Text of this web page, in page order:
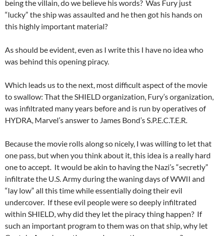
being the villain, do we believe his words? Was Fury just
“lucky” the ship was assaulted and he then got his hands on
this highly important material?
As should be evident, even as I write this I have no idea who
was behind this opening piracy.
Which leads us to the next, most difficult aspect of the movie
to swallow: That the SHIELD organization, Fury’s organization,
was infiltrated many years before and is run by operatives of
HYDRA, Marvel’s answer to James Bond’s S.P.E.C.T.E.R.
Because the movie rolls along so nicely, I was willing to let that
one pass, but when you think about it, this idea is a really hard
one to accept. It would be akin to having the Nazi’s “secretly”
infiltrate the U.S. Army during the waning days of WWII and
“lay low” all this time while essentially doing their evil
undercover. If these evil people were so deeply infiltrated
within SHIELD, why did they let the piracy thing happen? If
such an important program to them was on that ship, why let